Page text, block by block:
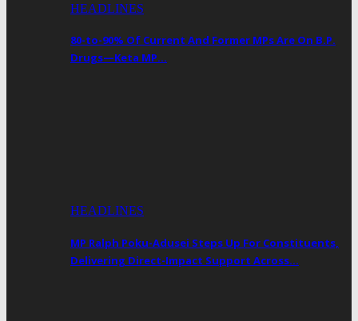
HEADLINES
80-to-90% Of Current And Former MPs Are On B.P.
Drugs—Keta MP…
HEADLINES
MP Ralph Poku-Adusei Steps Up For Constituents,
Delivering Direct-Impact Support Across…